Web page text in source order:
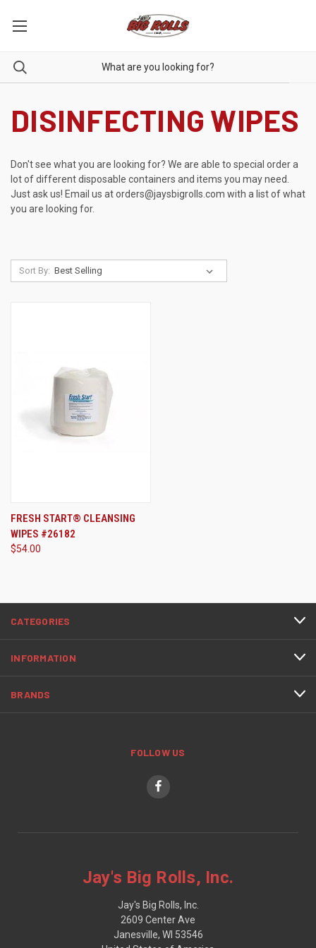
DISINFECTING WIPES
Don't see what you are looking for? We are able to special order a
lot of different disposable containers and items you may need.
Just ask us! Email us atorders@jaysbigrolls.com with a list of what
you are looking for.
Sort By:
FRESH START® CLEANSING
WIPES #26182
$54.00
CATEGORIES
INFORMATION
BRANDS
FOLLOW US
Jay's Big Rolls, Inc.
Jay's Big Rolls, Inc.
2609 Center Ave
Janesville, WI 53546